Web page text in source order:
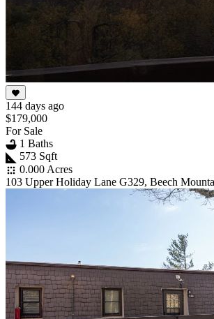
144 days ago
$179,000
For Sale
1 Baths
573 Sqft
0.000 Acres
103 Upper Holiday Lane G329, Beech